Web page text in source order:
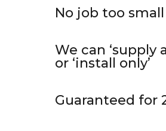
No job too
We can ‘supply
or ‘install only’
Guaranteed for